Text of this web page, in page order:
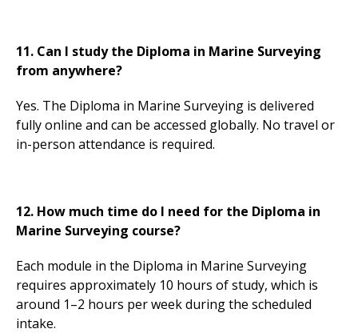
11. Can I study the Diploma in Marine Surveying
from anywhere?
Yes. The Diploma in Marine Surveying is delivered
fully online and can be accessed globally. No travel or
in-person attendance is required.
12. How much time do I need for the Diploma in
Marine Surveying course?
Each module in the Diploma in Marine Surveying
requires approximately 10 hours of study, which is
around 1–2 hours per week during the scheduled
intake.